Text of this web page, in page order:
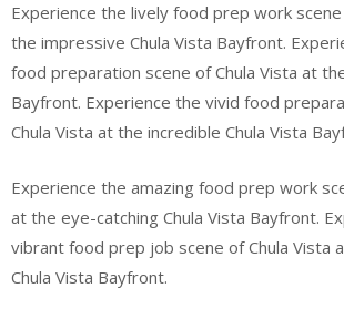
Experience the lively food prep work
the impressive Chula Vista Bayfront.
food preparation scene of Chula Vista at
Bayfront. Experience the vivid food
Chula Vista at the incredible Chula Vista
Experience the amazing food prep work
at the eye-catching Chula Vista Bayfront.
vibrant food prep job scene of Chula Vista
Chula Vista Bayfront.